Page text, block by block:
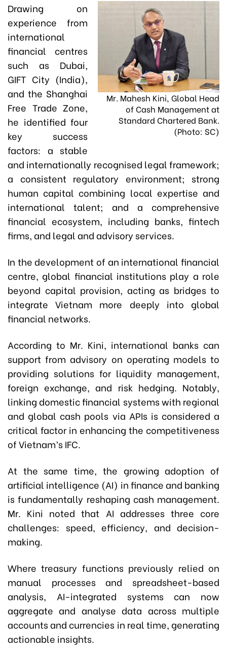
Mr. Mahesh Kini, Global Head
of Cash Management at
Standard Chartered Bank.
(Photo: SC)
Drawing on
experience from
international
financial centres
such as Dubai,
GIFT City (India),
and the Shanghai
Free Trade Zone,
he identified four
key success
factors: a stable
and internationally recognised legal framework;
a consistent regulatory environment; strong
human capital combining local expertise and
international talent; and a comprehensive
financial ecosystem, including banks, fintech
firms, and legal and advisory services.
In the development of an international financial
centre, global financial institutions play a role
beyond capital provision, acting as bridges to
integrate Vietnam more deeply into global
financial networks.
According to Mr. Kini, international banks can
support from advisory on operating models to
providing solutions for liquidity management,
foreign exchange, and risk hedging. Notably,
linking domestic financial systems with regional
and global cash pools via APIs is considered a
critical factor in enhancing the competitiveness
of Vietnam’s IFC.
At the same time, the growing adoption of
artificial intelligence (AI) in finance and banking
is fundamentally reshaping cash management.
Mr. Kini noted that AI addresses three core
challenges: speed, efficiency, and decision-
making.
Where treasury functions previously relied on
manual processes and spreadsheet-based
analysis, AI-integrated systems can now
aggregate and analyse data across multiple
accounts and currencies in real time, generating
actionable insights.